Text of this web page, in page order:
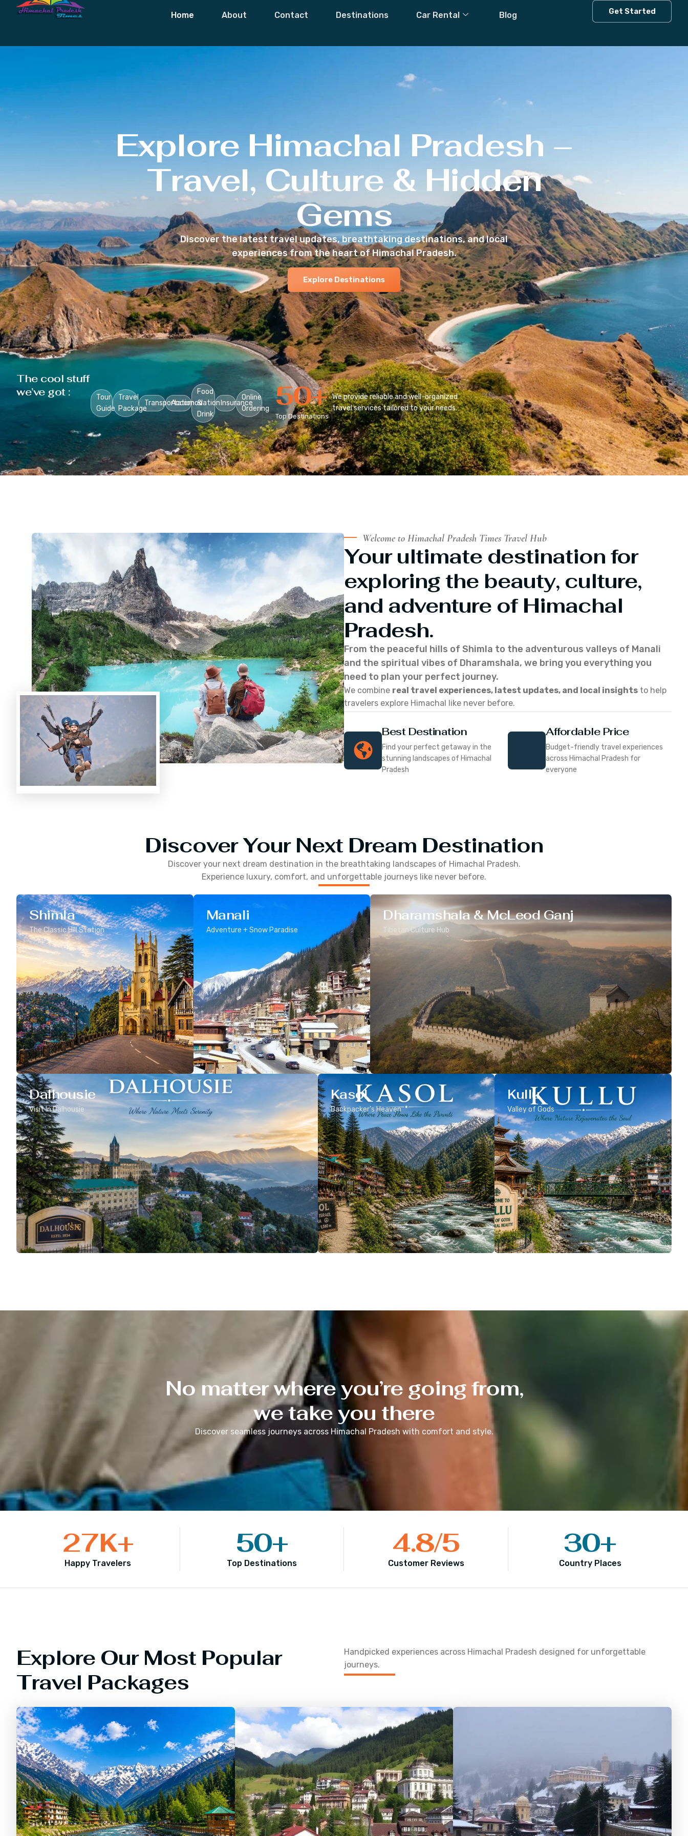
Home About Contact Destinations Car Rental Blog Get Started
Explore Himachal Pradesh –
Travel, Culture & Hidden
Gems
Discover the latest travel updates, breathtaking destinations, and local
experiences from the heart of Himachal Pradesh.
Explore Destinations
The cool stuff
we’ve got :
Tour
Guide
Travel
Package
TransportationAccomodation
Food
&
Drink
Insurance
Online
Ordering
Top Destinations
50+ We provide reliable and well-organized
travel services tailored to your needs.
Welcome to Himachal Pradesh Times Travel Hub
Your ultimate destination for
exploring the beauty, culture,
and adventure of Himachal
Pradesh.
From the peaceful hills of Shimla to the adventurous valleys of Manali
and the spiritual vibes of Dharamshala, we bring you everything you
need to plan your perfect journey.
We combine real travel experiences, latest updates, and local insights to help
travelers explore Himachal like never before.
Best Destination
Find your perfect getaway in the
stunning landscapes of Himachal
Pradesh
Affordable Price
Budget-friendly travel experiences
across Himachal Pradesh for
everyone
Discover Your Next Dream Destination
Discover your next dream destination in the breathtaking landscapes of Himachal Pradesh.
Experience luxury, comfort, and unforgettable journeys like never before.
Shimla
The Classic Hill Station
Manali
Adventure + Snow Paradise
Dharamshala & McLeod Ganj
Tibetan Culture Hub
Dalhousie
Visit In Dalhousie
Kasol
Backpacker’s Heaven
Kullu
Valley of Gods
No matter where you’re going from,
we take you there
Discover seamless journeys across Himachal Pradesh with comfort and style.
Happy Travelers
27K+
Top Destinations
50+
Customer Reviews
4.8/5
Country Places
30+
Explore Our Most Popular
Travel Packages
Handpicked experiences across Himachal Pradesh designed for unforgettable
journeys.